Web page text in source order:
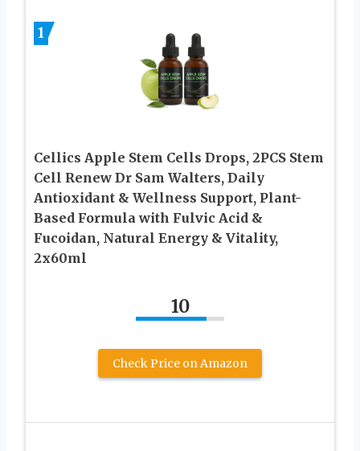
1
Cellics Apple Stem Cells Drops, 2PCS Stem
Cell Renew Dr Sam Walters, Daily
Antioxidant & Wellness Support, Plant-
Based Formula with Fulvic Acid &
Fucoidan, Natural Energy & Vitality,
2x60ml
10
Check Price on Amazon